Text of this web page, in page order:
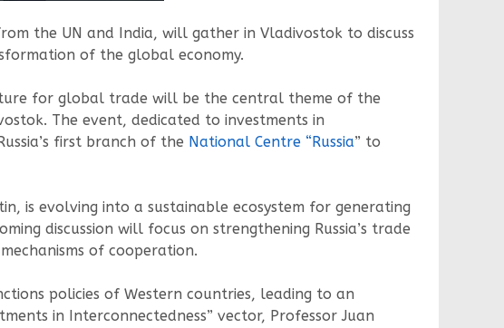
the UN and India, will gather in Vladivostok to discuss
of the global economy.
for global trade will be the central theme of the
The event, dedicated to investments in
first branch of the National Centre “Russia” to
is evolving into a sustainable ecosystem for generating
discussion will focus on strengthening Russia’s trade
of cooperation.
policies of Western countries, leading to an
in Interconnectedness” vector, Professor Juan